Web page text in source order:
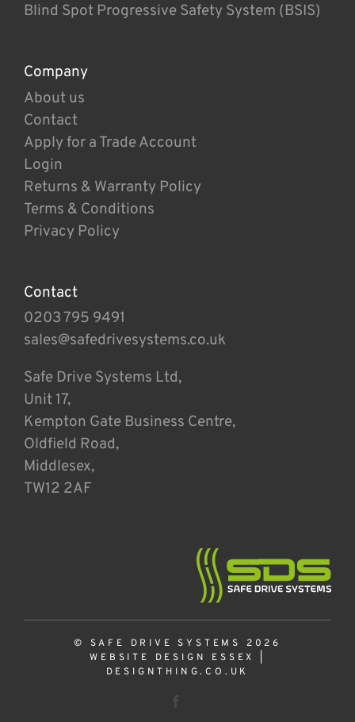
Blind Spot Progressive Safety System (BSIS)
Company
About us
Contact
Apply for a Trade Account
Login
Returns & Warranty Policy
Terms & Conditions
Privacy Policy
Contact
0203 795 9491
sales@safedrivesystems.co.uk
Safe Drive Systems Ltd,
Unit 17,
Kempton Gate Business Centre,
Oldfield Road,
Middlesex,
TW12 2AF
© SAFE DRIVE SYSTEMS 2026
WEBSITE DESIGN ESSEX
DESIGNTHING.CO.UK